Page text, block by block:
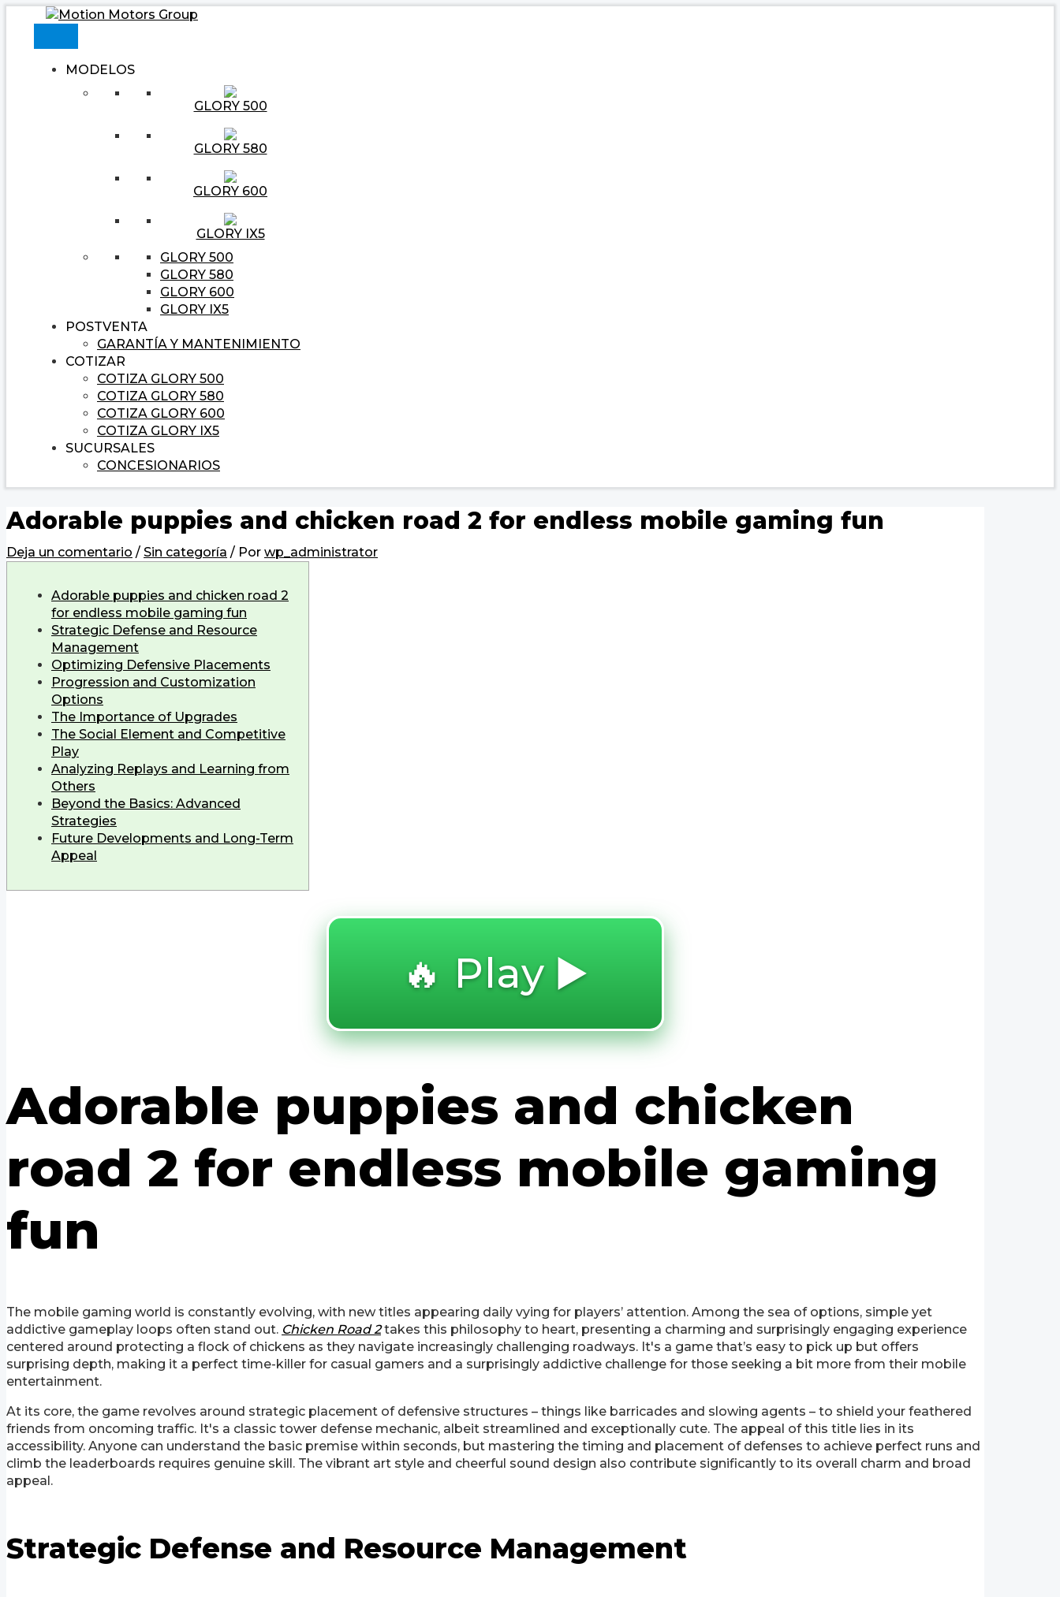
Ir
MODELOS
GLORY 500
GLORY 580
GLORY 600
GLORY IX5
GLORY 500
GLORY 580
GLORY 600
GLORY IX5
POSTVENTA
GARANTÍA Y MANTENIMIENTO
COTIZAR
COTIZA GLORY 500
COTIZA GLORY 580
COTIZA GLORY 600
COTIZA GLORY IX5
SUCURSALES
CONCESIONARIOS
Adorable puppies and chicken road 2 for endless mobile gaming fun
Deja un comentario / Sin categoría / Por wp_administrator
Adorable puppies and chicken road 2
for endless mobile gaming fun
Strategic Defense and Resource
Management
Optimizing Defensive Placements
Progression and Customization
Options
The Importance of Upgrades
The Social Element and Competitive
Play
Analyzing Replays and Learning from
Others
Beyond the Basics: Advanced
Strategies
Future Developments and Long-Term
Appeal
🔥 Play ▶️
Adorable puppies and chicken
road 2 for endless mobile gaming
fun
The mobile gaming world is constantly evolving, with new titles appearing daily vying for players’ attention. Among the sea of options, simple yet
addictive gameplay loops often stand out. Chicken Road 2takes this philosophy to heart, presenting a charming and surprisingly engaging experience
centered around protecting a flock of chickens as they navigate increasingly challenging roadways. It's a game that’s easy to pick up but offers
surprising depth, making it a perfect time-killer for casual gamers and a surprisingly addictive challenge for those seeking a bit more from their mobile
entertainment.
At its core, the game revolves around strategic placement of defensive structures – things like barricades and slowing agents – to shield your feathered
friends from oncoming traffic. It's a classic tower defense mechanic, albeit streamlined and exceptionally cute. The appeal of this title lies in its
accessibility. Anyone can understand the basic premise within seconds, but mastering the timing and placement of defenses to achieve perfect runs and
climb the leaderboards requires genuine skill. The vibrant art style and cheerful sound design also contribute significantly to its overall charm and broad
appeal.
Strategic Defense and Resource Management
Navegación Escribe
aquí...
Nombre*
Correo
electrónico*
Web